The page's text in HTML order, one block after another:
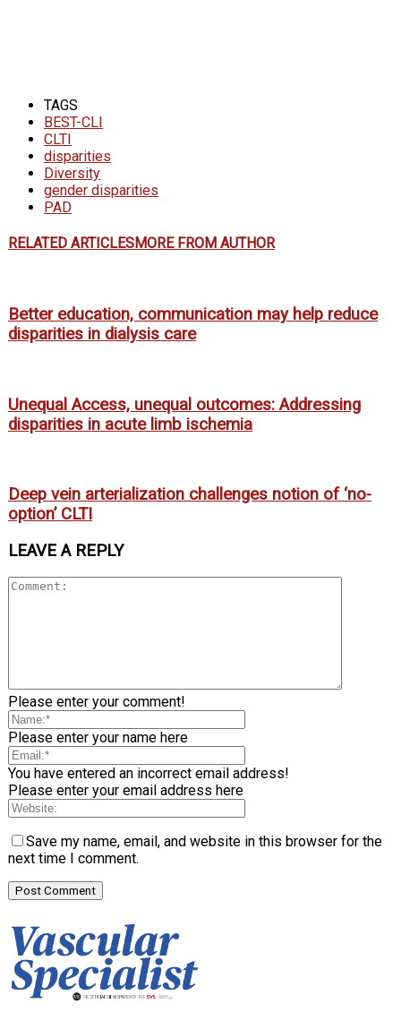
TAGS
BEST-CLI
CLTI
disparities
Diversity
gender disparities
PAD
RELATED ARTICLESMORE FROM AUTHOR
Better education, communication may help reduce
disparities in dialysis care
Unequal Access, unequal outcomes: Addressing
disparities in acute limb ischemia
Deep vein arterialization challenges notion of ‘no-
option’ CLTI
LEAVE A REPLY
Please enter your comment!
Please enter your name here
You have entered an incorrect email address!
Please enter your email address here
Save my name, email, and website in this browser for the
next time I comment.